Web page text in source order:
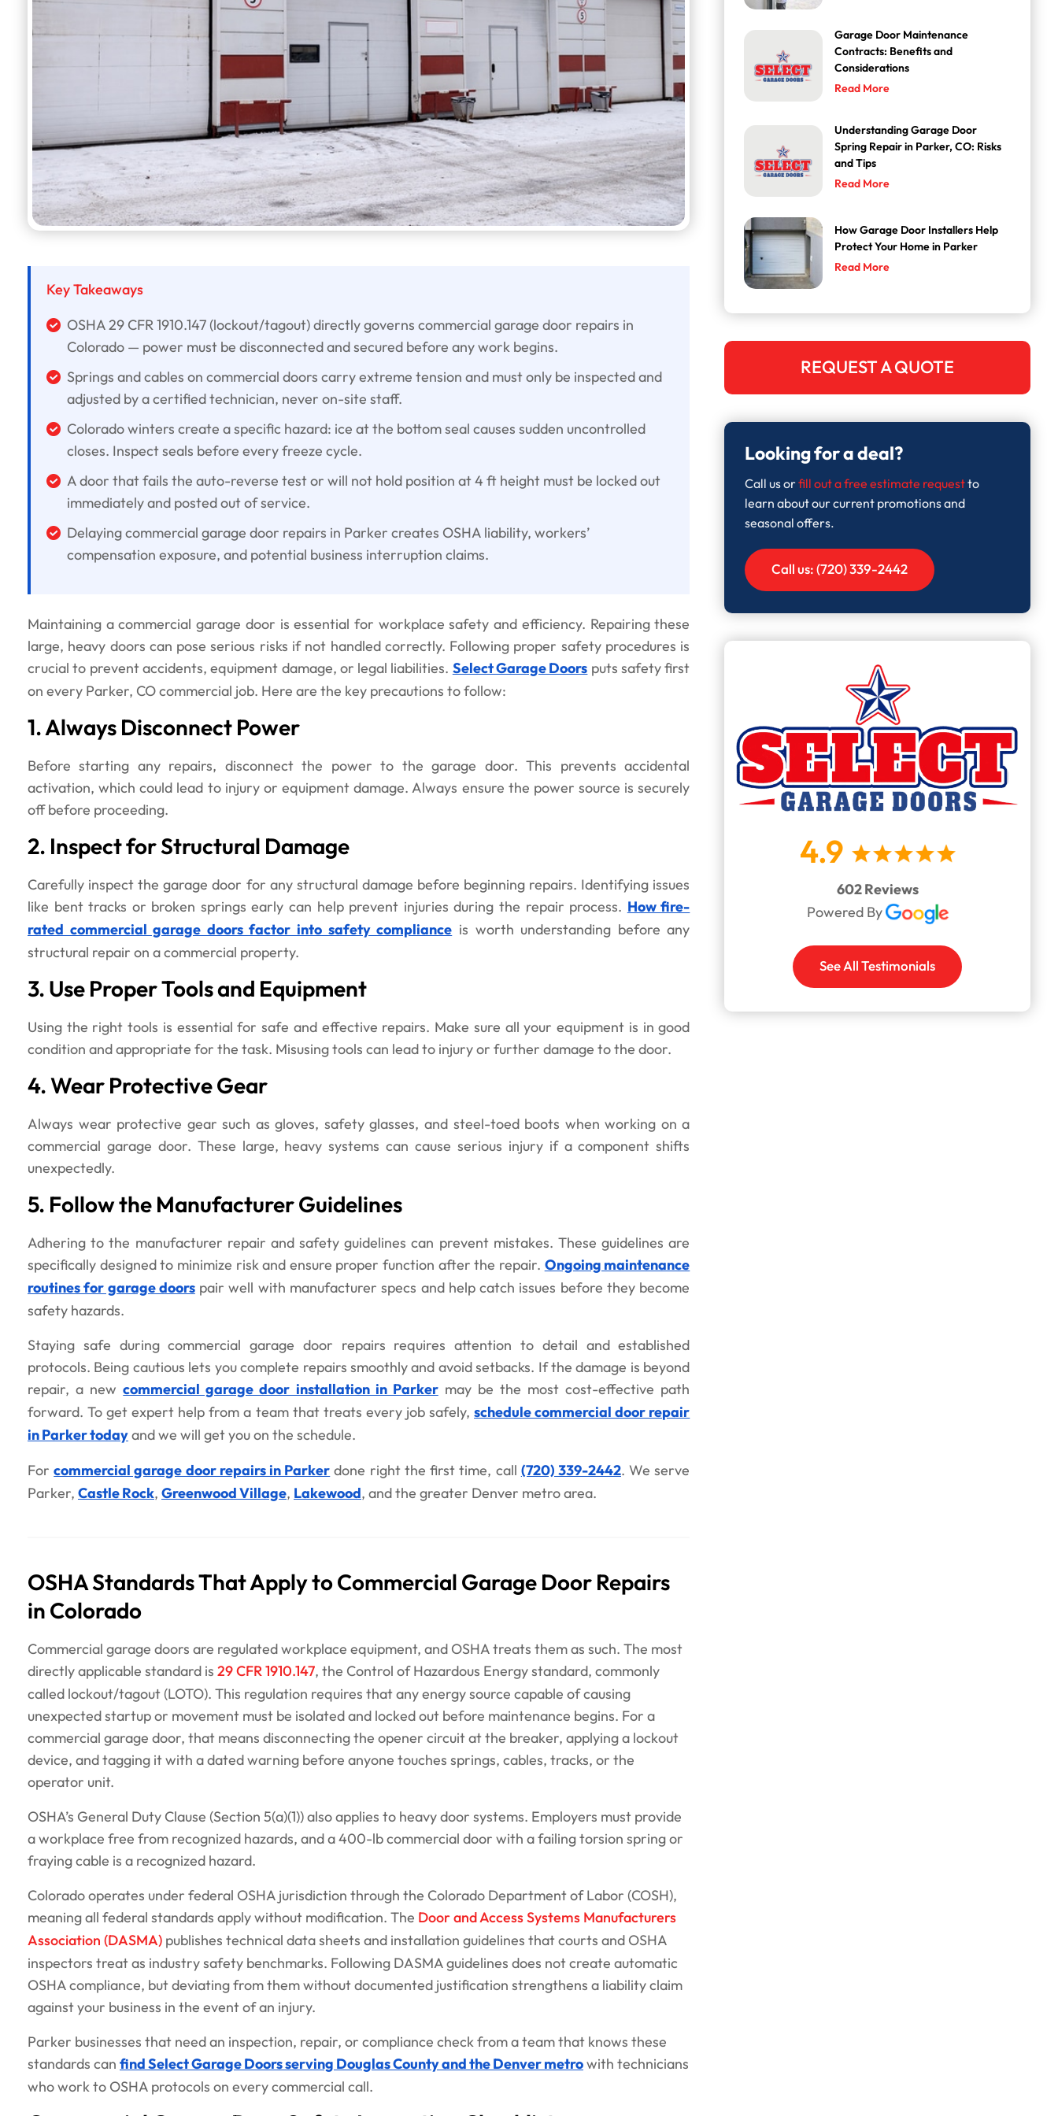
Key Takeaways
OSHA 29 CFR 1910.147 (lockout/tagout) directly governs commercial garage door repairs in
Colorado — power must be disconnected and secured before any work begins.
Springs and cables on commercial doors carry extreme tension and must only be inspected and
adjusted by a certified technician, never on-site staff.
Colorado winters create a specific hazard: ice at the bottom seal causes sudden uncontrolled
closes. Inspect seals before every freeze cycle.
A door that fails the auto-reverse test or will not hold position at 4 ft height must be locked out
immediately and posted out of service.
Delaying commercial garage door repairs in Parker creates OSHA liability, workers’
compensation exposure, and potential business interruption claims.
Maintaining a commercial garage door is essential for workplace safety and efficiency. Repairing these
large, heavy doors can pose serious risks if not handled correctly. Following proper safety procedures is
crucial to prevent accidents, equipment damage, or legal liabilities. Select Garage Doors puts safety first
on every Parker, CO commercial job. Here are the key precautions to follow:
1. Always Disconnect Power
Before starting any repairs, disconnect the power to the garage door. This prevents accidental
activation, which could lead to injury or equipment damage. Always ensure the power source is securely
off before proceeding.
2. Inspect for Structural Damage
Carefully inspect the garage door for any structural damage before beginning repairs. Identifying issues
like bent tracks or broken springs early can help prevent injuries during the repair process. How fire-
rated commercial garage doors factor into safety compliance is worth understanding before any
structural repair on a commercial property.
3. Use Proper Tools and Equipment
Using the right tools is essential for safe and effective repairs. Make sure all your equipment is in good
condition and appropriate for the task. Misusing tools can lead to injury or further damage to the door.
4. Wear Protective Gear
Always wear protective gear such as gloves, safety glasses, and steel-toed boots when working on a
commercial garage door. These large, heavy systems can cause serious injury if a component shifts
unexpectedly.
5. Follow the Manufacturer Guidelines
Adhering to the manufacturer repair and safety guidelines can prevent mistakes. These guidelines are
specifically designed to minimize risk and ensure proper function after the repair. Ongoing maintenance
routines for garage doorspair well with manufacturer specs and help catch issues before they become
safety hazards.
Staying safe during commercial garage door repairs requires attention to detail and established
protocols. Being cautious lets you complete repairs smoothly and avoid setbacks. If the damage is beyond
repair, a newcommercial garage door installation in Parkermay be the most cost-effective path
forward. To get expert help from a team that treats every job safely,schedule commercial door repair
in Parker todayand we will get you on the schedule.
Forcommercial garage door repairs in Parker done right the first time, call (720) 339-2442. We serve
Parker, Castle Rock, Greenwood Village, Lakewood, and the greater Denver metro area.
OSHA Standards That Apply to Commercial Garage Door Repairs
in Colorado
Commercial garage doors are regulated workplace equipment, and OSHA treats them as such. The most
directly applicable standard is 29 CFR 1910.147, the Control of Hazardous Energy standard, commonly
called lockout/tagout (LOTO). This regulation requires that any energy source capable of causing
unexpected startup or movement must be isolated and locked out before maintenance begins. For a
commercial garage door, that means disconnecting the opener circuit at the breaker, applying a lockout
device, and tagging it with a dated warning before anyone touches springs, cables, tracks, or the
operator unit.
OSHA’s General Duty Clause (Section 5(a)(1)) also applies to heavy door systems. Employers must provide
a workplace free from recognized hazards, and a 400-lb commercial door with a failing torsion spring or
fraying cable is a recognized hazard.
Colorado operates under federal OSHA jurisdiction through the Colorado Department of Labor (COSH),
meaning all federal standards apply without modification. The Door and Access Systems Manufacturers
Association (DASMA) publishes technical data sheets and installation guidelines that courts and OSHA
inspectors treat as industry safety benchmarks. Following DASMA guidelines does not create automatic
OSHA compliance, but deviating from them without documented justification strengthens a liability claim
against your business in the event of an injury.
Parker businesses that need an inspection, repair, or compliance check from a team that knows these
standards can find Select Garage Doors serving Douglas County and the Denver metrowith technicians
who work to OSHA protocols on every commercial call.
Garage Door Maintenance
Contracts: Benefits and
Considerations
Read More
Understanding Garage Door
Spring Repair in Parker, CO: Risks
and Tips
Read More
How Garage Door Installers Help
Protect Your Home in Parker
Read More
REQUEST A QUOTE
Looking for a deal?
Call us orfill out a free estimate requestto
learn about our current promotions and
seasonal offers.
Call us: (720) 339-2442
4.9
602 Reviews
Powered By
See All Testimonials